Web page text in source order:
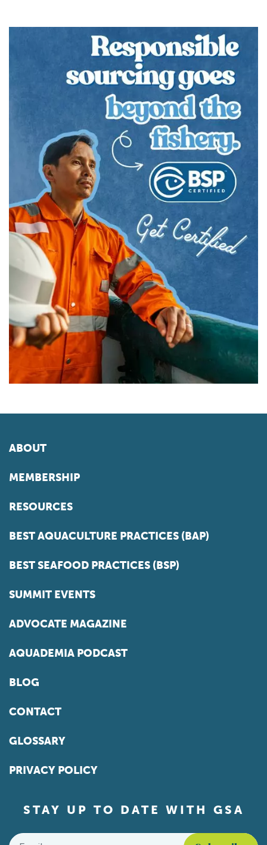
ABOUT
MEMBERSHIP
RESOURCES
BEST AQUACULTURE PRACTICES (BAP)
BEST SEAFOOD PRACTICES (BSP)
SUMMIT EVENTS
ADVOCATE MAGAZINE
AQUADEMIA PODCAST
BLOG
CONTACT
GLOSSARY
PRIVACY POLICY
STAY UP TO DATE WITH GSA
Email